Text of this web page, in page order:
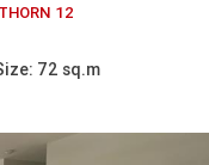
12
72 sq.m